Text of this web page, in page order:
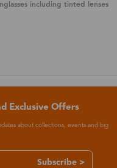
including tinted lenses
Exclusive Offers
about collections, events and big
Subscribe >